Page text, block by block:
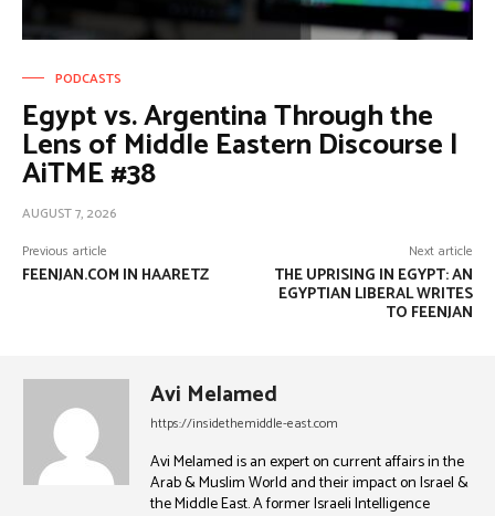
PODCASTS
Egypt vs. Argentina Through the
Lens of Middle Eastern Discourse |
AiTME #38
AUGUST 7, 2026
Previous article
FEENJAN.COM IN HAARETZ
Next article
THE UPRISING IN EGYPT: AN
EGYPTIAN LIBERAL WRITES
TO FEENJAN
Avi Melamed
https://insidethemiddle-east.com
Avi Melamed is an expert on current affairs in the
Arab & Muslim World and their impact on Israel &
the Middle East. A former Israeli Intelligence